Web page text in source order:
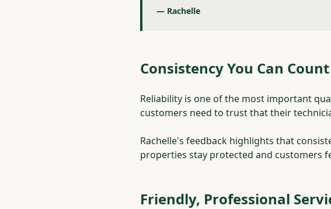
— Rachelle
Consistency You Can
Reliability is one of the most important
customers need to trust that their
Rachelle's feedback highlights that
properties stay protected and customers
Friendly, Professional